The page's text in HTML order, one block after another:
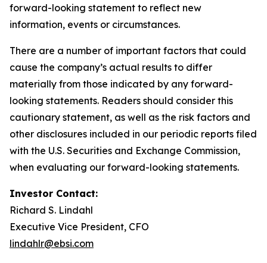
forward-looking statement to reflect new
information, events or circumstances.
There are a number of important factors that could
cause the company’s actual results to differ
materially from those indicated by any forward-
looking statements. Readers should consider this
cautionary statement, as well as the risk factors and
other disclosures included in our periodic reports filed
with the U.S. Securities and Exchange Commission,
when evaluating our forward-looking statements.
Investor Contact:
Richard S. Lindahl
Executive Vice President, CFO
lindahlr@ebsi.com